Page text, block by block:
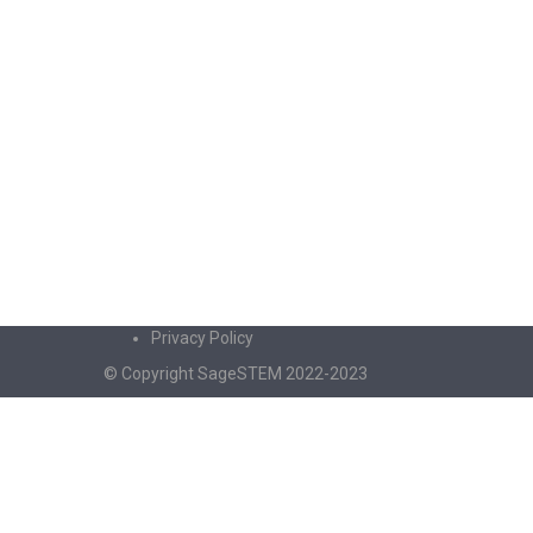
Privacy Policy
© Copyright SageSTEM 2022-2023